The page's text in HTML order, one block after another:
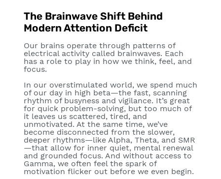
The Brainwave Shift Behind
Modern Attention Deficit
Our brains operate through patterns of
electrical activity called brainwaves. Each
has a role to play in how we think, feel, and
focus.
In our overstimulated world, we spend much
of our day in high beta—the fast, scanning
rhythm of busyness and vigilance. It’s great
for quick problem-solving, but too much of
it leaves us scattered, tired, and
unmotivated. At the same time, we’ve
become disconnected from the slower,
deeper rhythms—like Alpha, Theta, and SMR
—that allow for inner quiet, mental renewal
and grounded focus. And without access to
Gamma, we often feel the spark of
motivation flicker out before we even begin.